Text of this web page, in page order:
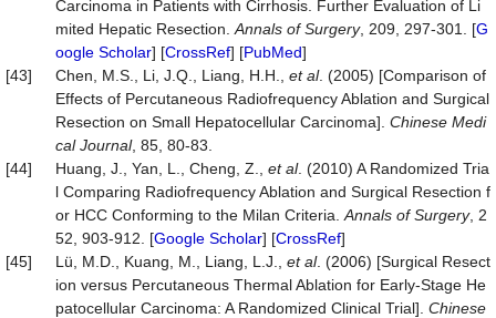
Carcinoma in Patients with Cirrhosis. Further Evaluation of Li
mited Hepatic Resection. Annals of Surgery, 209, 297-301. [G
oogle Scholar] [CrossRef] [PubMed]
[43]
Chen, M.S., Li, J.Q., Liang, H.H., et al. (2005) [Comparison of
Effects of Percutaneous Radiofrequency Ablation and Surgical
Resection on Small Hepatocellular Carcinoma]. Chinese Medi
cal Journal, 85, 80-83.
[44]
Huang, J., Yan, L., Cheng, Z., et al. (2010) A Randomized Tria
l Comparing Radiofrequency Ablation and Surgical Resection f
or HCC Conforming to the Milan Criteria. Annals of Surgery, 2
52, 903-912. [Google Scholar] [CrossRef]
[45]
Lü, M.D., Kuang, M., Liang, L.J., et al. (2006) [Surgical Resect
ion versus Percutaneous Thermal Ablation for Early-Stage He
patocellular Carcinoma: A Randomized Clinical Trial]. Chinese